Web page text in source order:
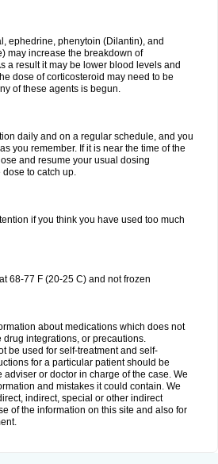
ephedrine, phenytoin (Dilantin), and
may increase the breakdown of
a result it may be lower blood levels and
dose of corticosteroid may need to be
of these agents is begun.
daily and on a regular schedule, and you
you remember. If it is near the time of the
and resume your usual dosing
to catch up.
if you think you have used too much
68-77 F (20-25 C) and not frozen
about medications which does not
integrations, or precautions.
be used for self-treatment and self-
for a particular patient should be
or doctor in charge of the case. We
and mistakes it could contain. We
indirect, special or other indirect
of the information on this site and also for